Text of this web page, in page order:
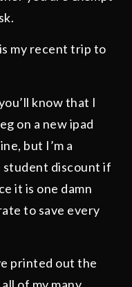
my recent trip to
know that I
on a new ipad
but I’m a
student discount if
it is one damn
to save every
printed out the